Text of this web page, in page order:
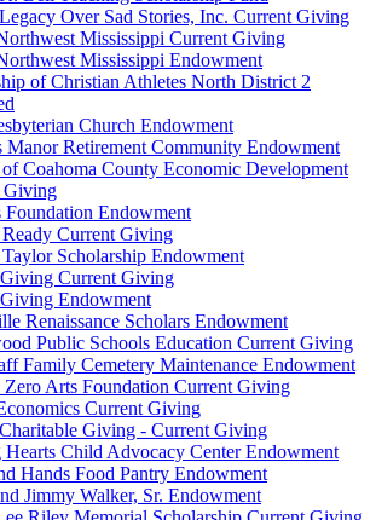
Over Sad Stories, Inc. Current Giving
Mississippi Current Giving
Mississippi Endowment
of Christian Athletes North District 2
Church Endowment
Manor Retirement Community Endowment
Coahoma County Economic Development
Giving
Foundation Endowment
Current Giving
Scholarship Endowment
Current Giving
Endowment
Renaissance Scholars Endowment
Public Schools Education Current Giving
Family Cemetery Maintenance Endowment
Zero Arts Foundation Current Giving
Current Giving
Giving - Current Giving
Hearts Child Advocacy Center Endowment
Hands Food Pantry Endowment
Jimmy Walker, Sr. Endowment